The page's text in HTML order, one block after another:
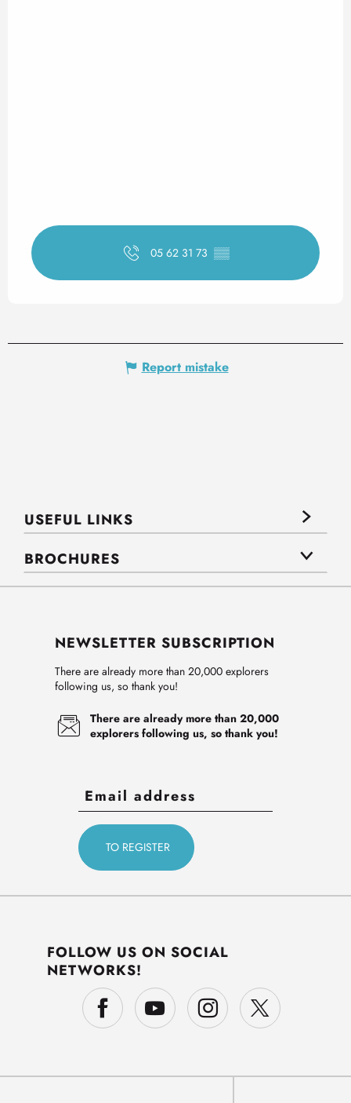
05 62 31 73 ▒▒
Report mistake
USEFUL LINKS
BROCHURES
NEWSLETTER SUBSCRIPTION
There are already more than 20,000 explorers
following us, so thank you!
There are already more than 20,000
explorers following us, so thank you!
FOLLOW US ON SOCIAL
NETWORKS!